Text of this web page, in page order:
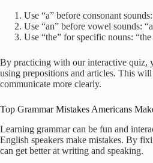
Use “a” before consonant
Use “an” before vowel sounds:
Use “the” for specific nouns:
By practicing with our interactive quiz,
using prepositions and articles. This
communicate more clearly.
Top Grammar Mistakes Americans
Learning grammar can be fun and
English speakers make mistakes. By
can get better at writing and speaking.